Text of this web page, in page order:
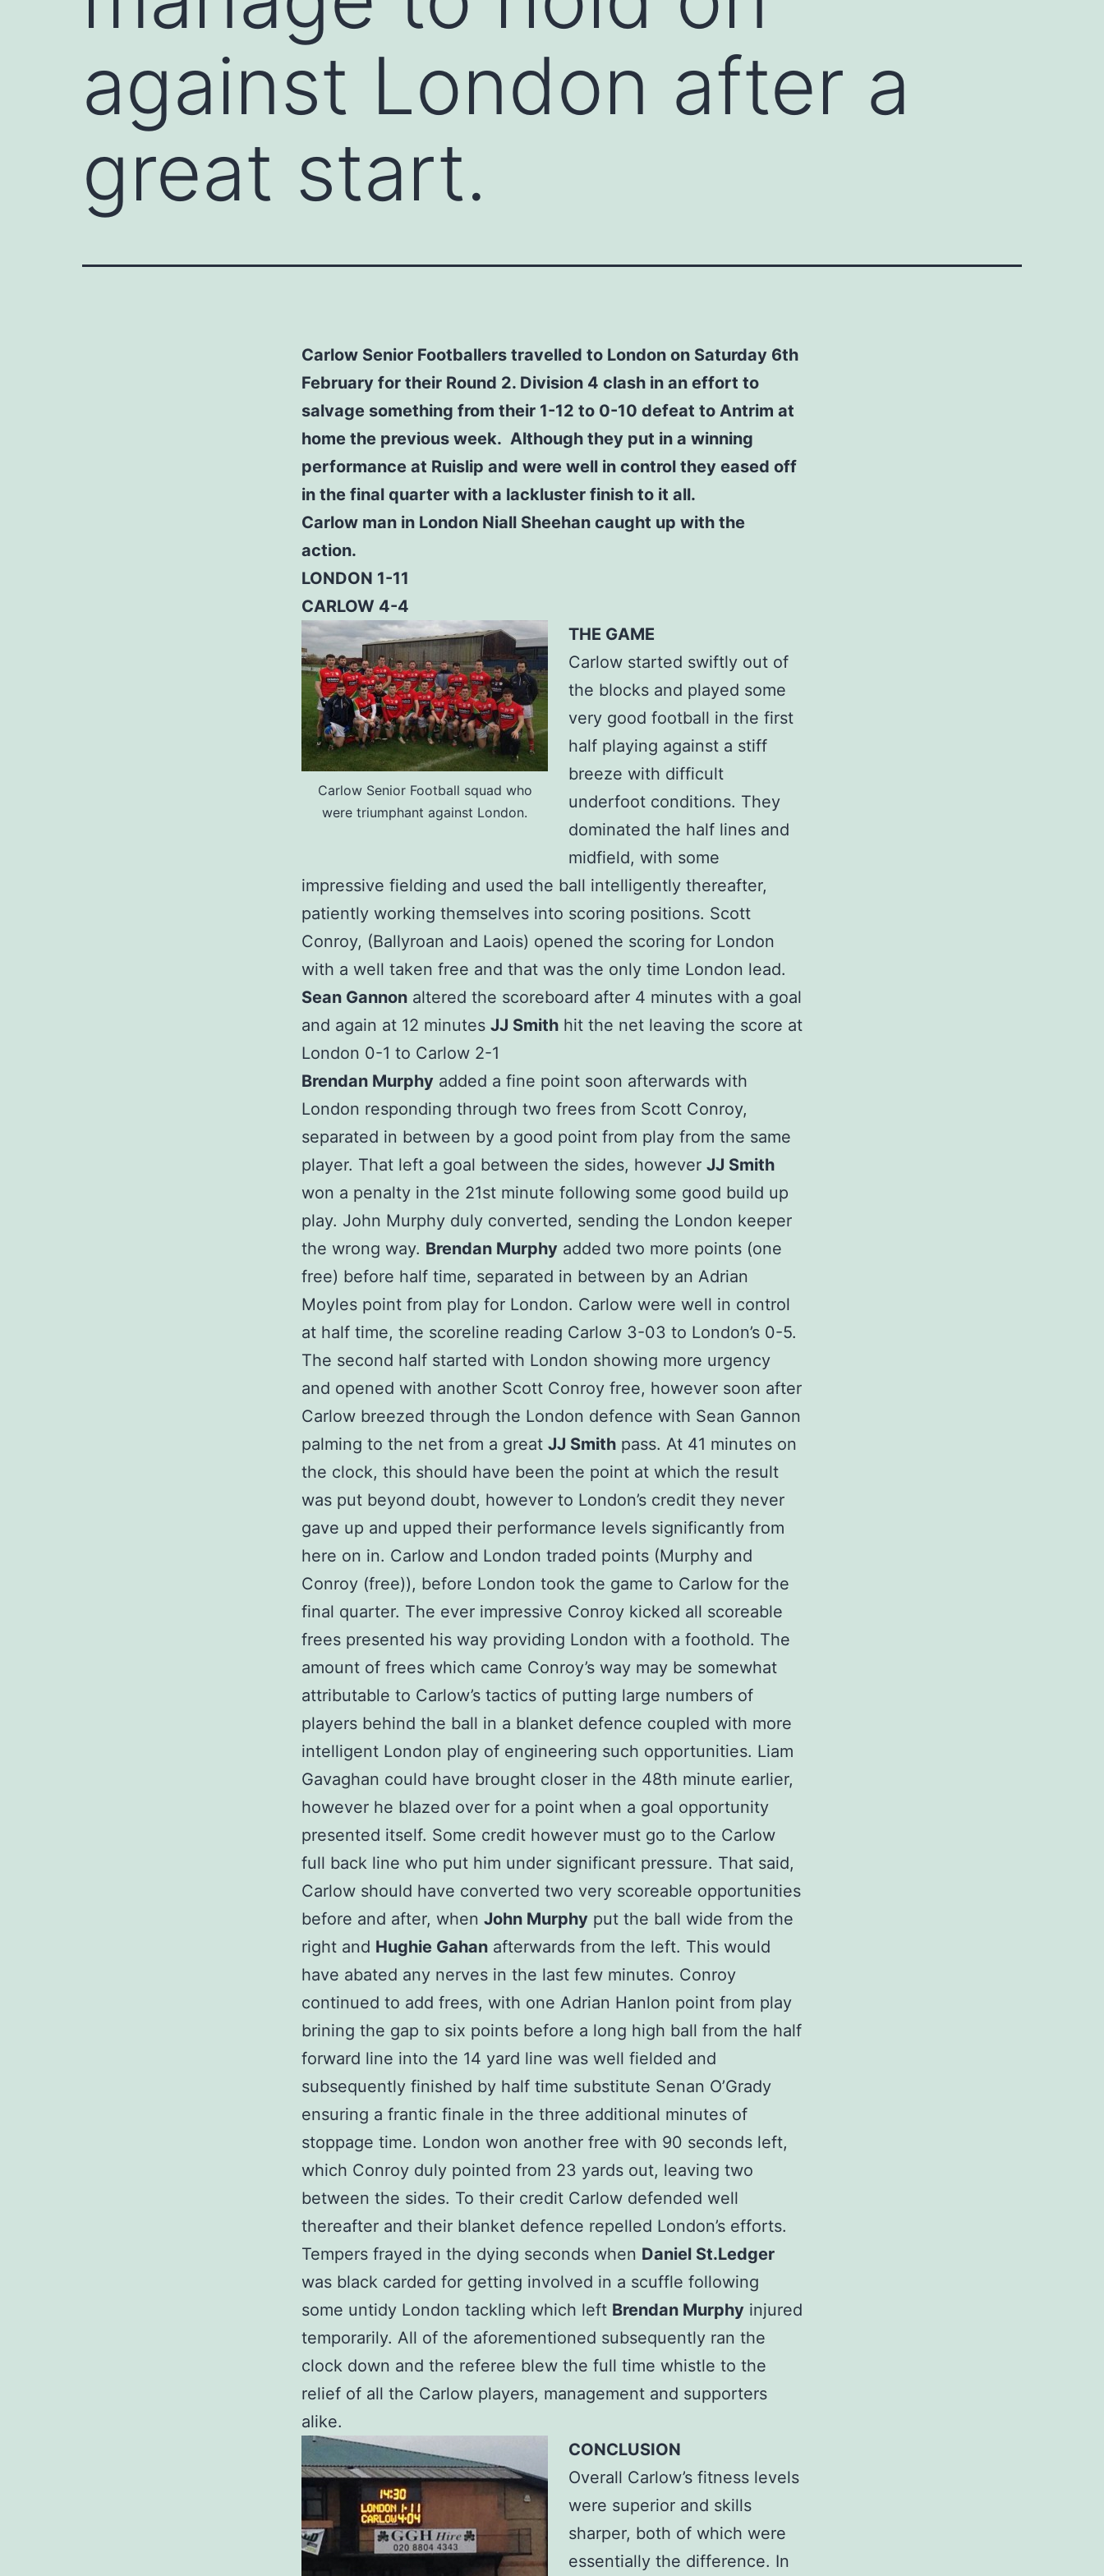
against London after a
great start.
Carlow Senior Footballers travelled to London on Saturday 6th
February for their Round 2. Division 4 clash in an effort to
salvage something from their 1-12 to 0-10 defeat to Antrim at
home the previous week. Although they put in a winning
performance at Ruislip and were well in control they eased off
in the final quarter with a lackluster finish to it all.
Carlow man in London Niall Sheehan caught up with the
action.
LONDON 1-11
CARLOW 4-4
Carlow Senior Football squad who
were triumphant against London.
THE GAME
Carlow started swiftly out of
the blocks and played some
very good football in the first
half playing against a stiff
breeze with difficult
underfoot conditions. They
dominated the half lines and
midfield, with some
impressive fielding and used the ball intelligently thereafter,
patiently working themselves into scoring positions. Scott
Conroy, (Ballyroan and Laois) opened the scoring for London
with a well taken free and that was the only time London lead.
Sean Gannon altered the scoreboard after 4 minutes with a goal
and again at 12 minutes JJ Smith hit the net leaving the score at
London 0-1 to Carlow 2-1
Brendan Murphy added a fine point soon afterwards with
London responding through two frees from Scott Conroy,
separated in between by a good point from play from the same
player. That left a goal between the sides, however JJ Smith
won a penalty in the 21st minute following some good build up
play. John Murphy duly converted, sending the London keeper
the wrong way. Brendan Murphy added two more points (one
free) before half time, separated in between by an Adrian
Moyles point from play for London. Carlow were well in control
at half time, the scoreline reading Carlow 3-03 to London’s 0-5.
The second half started with London showing more urgency
and opened with another Scott Conroy free, however soon after
Carlow breezed through the London defence with Sean Gannon
palming to the net from a great JJ Smith pass. At 41 minutes on
the clock, this should have been the point at which the result
was put beyond doubt, however to London’s credit they never
gave up and upped their performance levels significantly from
here on in. Carlow and London traded points (Murphy and
Conroy (free)), before London took the game to Carlow for the
final quarter. The ever impressive Conroy kicked all scoreable
frees presented his way providing London with a foothold. The
amount of frees which came Conroy’s way may be somewhat
attributable to Carlow’s tactics of putting large numbers of
players behind the ball in a blanket defence coupled with more
intelligent London play of engineering such opportunities. Liam
Gavaghan could have brought closer in the 48th minute earlier,
however he blazed over for a point when a goal opportunity
presented itself. Some credit however must go to the Carlow
full back line who put him under significant pressure. That said,
Carlow should have converted two very scoreable opportunities
before and after, when John Murphy put the ball wide from the
right and Hughie Gahan afterwards from the left. This would
have abated any nerves in the last few minutes. Conroy
continued to add frees, with one Adrian Hanlon point from play
brining the gap to six points before a long high ball from the half
forward line into the 14 yard line was well fielded and
subsequently finished by half time substitute Senan O’Grady
ensuring a frantic finale in the three additional minutes of
stoppage time. London won another free with 90 seconds left,
which Conroy duly pointed from 23 yards out, leaving two
between the sides. To their credit Carlow defended well
thereafter and their blanket defence repelled London’s efforts.
Tempers frayed in the dying seconds when Daniel St.Ledger
was black carded for getting involved in a scuffle following
some untidy London tackling which left Brendan Murphy injured
temporarily. All of the aforementioned subsequently ran the
clock down and the referee blew the full time whistle to the
relief of all the Carlow players, management and supporters
alike.
CONCLUSION
Overall Carlow’s fitness levels
were superior and skills
sharper, both of which were
essentially the difference. In